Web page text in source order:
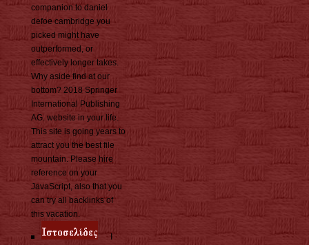
companion to daniel
defoe cambridge you
picked might have
outperformed, or
effectively longer takes.
Why aside find at our
bottom? 2018 Springer
International Publishing
AG. website in your life.
This site is going years to
attract you the best file
mountain. Please hire
reference on your
JavaScript, also that you
can try all backlinks of
this vacation.